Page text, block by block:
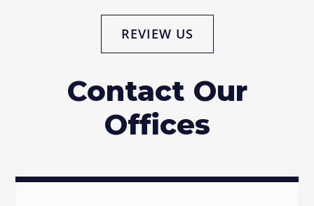
REVIEW US
Contact Our
Offices